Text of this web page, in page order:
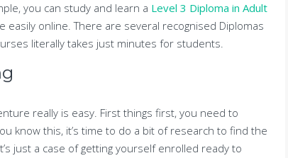
you can study and learn a Level 3 Diploma in Adult
online. There are several recognised Diplomas
literally takes just minutes for students.
really is easy. First things first, you need to
know this, it’s time to do a bit of research to find the
just a case of getting yourself enrolled ready to